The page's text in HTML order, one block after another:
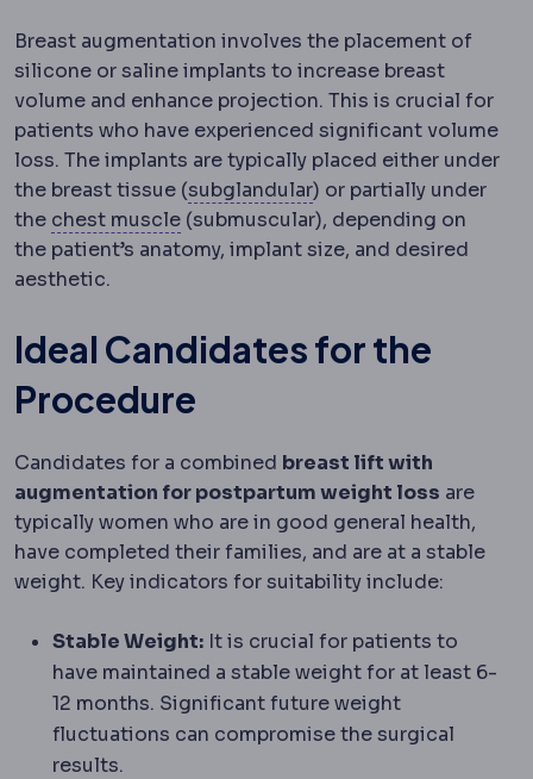
Breast augmentation involves the placement of
silicone or saline implants to increase breast
volume and enhance projection. This is crucial for
patients who have experienced significant volume
loss. The implants are typically placed either under
the breast tissue (subglandularImplant placement
) or partially under
the chest musclePectoralis majorThe main chest
(submuscular), depending on
the patient’s anatomy, implant size, and desired
aesthetic.
Ideal Candidates for the
Procedure
Candidates for a combined breast lift with
augmentation for postpartum weight loss are
typically women who are in good general health,
have completed their families, and are at a stable
weight. Key indicators for suitability include:
Stable Weight: It is crucial for patients to
have maintained a stable weight for at least 6-
12 months. Significant future weight
fluctuations can compromise the surgical
results.